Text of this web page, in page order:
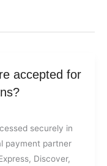
accepted for
securely in
payment partner
Discover,